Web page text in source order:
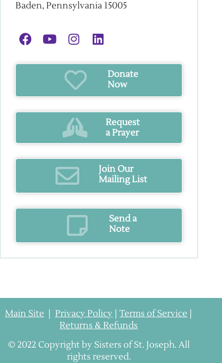
Baden, Pennsylvania 15005
Donate
Now
Request
a Prayer
Join Our
Mailing List
Send a
Note
Main Site |Privacy Policy |Terms of Service
Returns & Refunds
© 2022 Copyright by Sisters of St. Joseph. All
rights reserved.